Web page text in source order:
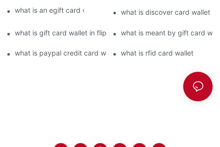
what is an egift card wallet american expresswhat is discover card wallet
what is gift card wallet in flipkart in hindiwhat is meant by gift card
what is paypal credit card wallet what is rfid card wallet